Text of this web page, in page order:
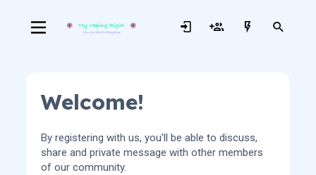
Welcome!
By registering with us, you'll be able to discuss,
share and private message with other members
of our community.